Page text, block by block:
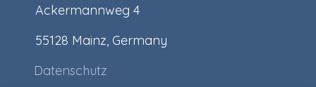
Ackermannweg 4
55128 Mainz, Germany
Datenschutz